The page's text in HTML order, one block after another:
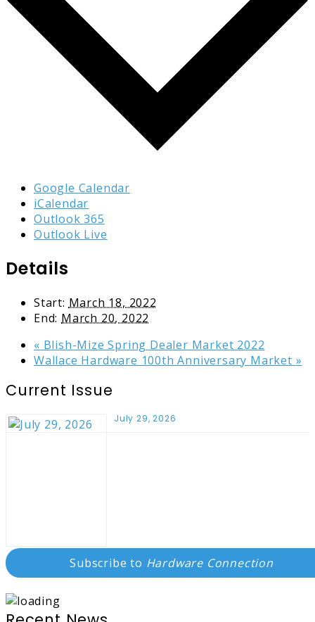
Google Calendar
iCalendar
Outlook 365
Outlook Live
Details
Start: March 18, 2022
End: March 20, 2022
« Blish-Mize Spring Dealer Market 2022
Wallace Hardware 100th Anniversary Market »
Current Issue
July 29, 2026
Subscribe to Hardware Connection